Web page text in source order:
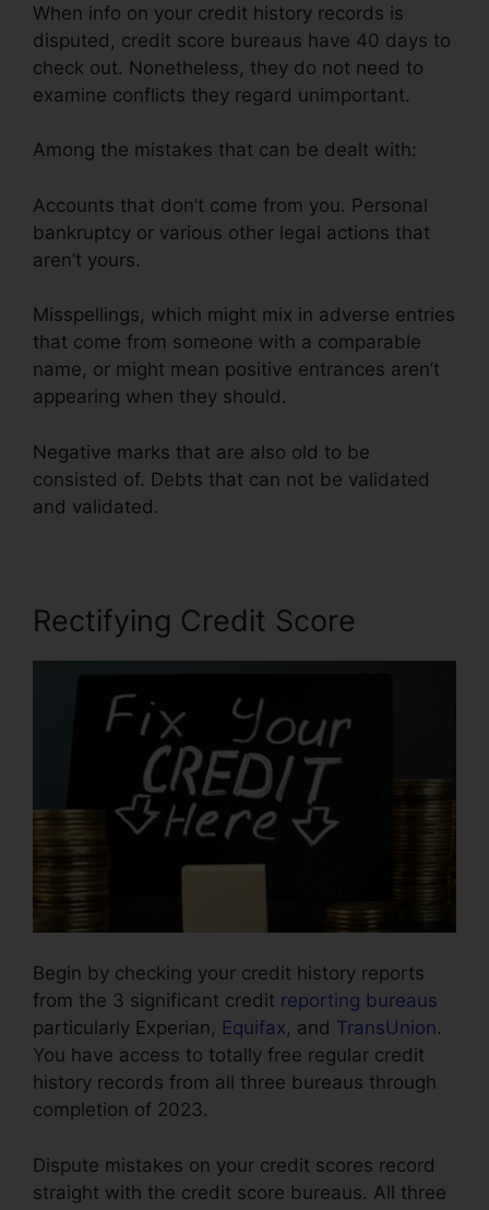
When info on your credit history records is
disputed, credit score bureaus have 40 days to
check out. Nonetheless, they do not need to
examine conflicts they regard unimportant.
Among the mistakes that can be dealt with:
Accounts that don’t come from you. Personal
bankruptcy or various other legal actions that
aren’t yours.
Misspellings, which might mix in adverse entries
that come from someone with a comparable
name, or might mean positive entrances aren’t
appearing when they should.
Negative marks that are also old to be
consisted of. Debts that can not be validated
and validated.
Rectifying Credit Score
Begin by checking your credit history reports
from the 3 significant credit reporting bureaus
particularly Experian, Equifax, and TransUnion.
You have access to totally free regular credit
history records from all three bureaus through
completion of 2023.
Dispute mistakes on your credit scores record
straight with the credit score bureaus. All three